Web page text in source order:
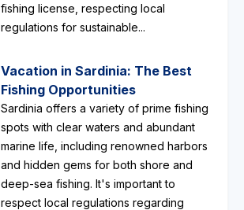
fishing license, respecting local
regulations for sustainable...
Vacation in Sardinia: The Best
Fishing Opportunities
Sardinia offers a variety of prime fishing
spots with clear waters and abundant
marine life, including renowned harbors
and hidden gems for both shore and
deep-sea fishing. It's important to
respect local regulations regarding